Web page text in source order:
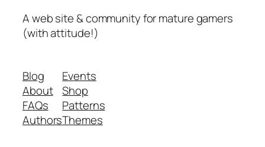
A web site & community for mature gamers
(with attitude!)
Blog
About
FAQs
Authors
Events
Shop
Patterns
Themes